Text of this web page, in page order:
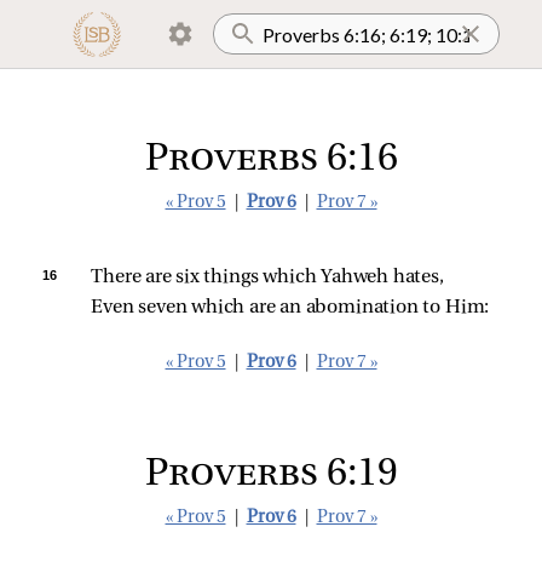
Proverbs 6:16
« Prov 5 Prov 6 Prov 7 »
16
There are six things which Yahweh hates,
Even seven which are an abomination to Him:
« Prov 5 Prov 6 Prov 7 »
Proverbs 6:19
« Prov 5 Prov 6 Prov 7 »